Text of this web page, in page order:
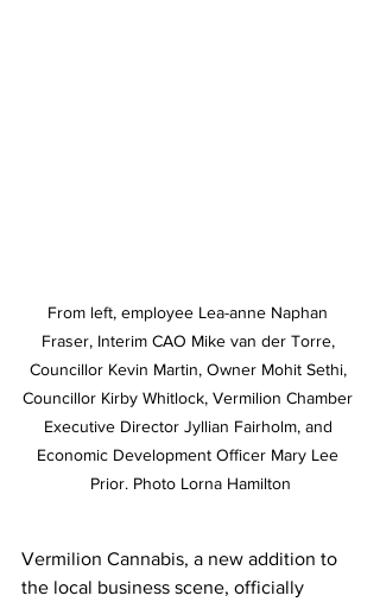
From left, employee Lea-anne Naphan
Fraser, Interim CAO Mike van der Torre,
Councillor Kevin Martin, Owner Mohit Sethi,
Councillor Kirby Whitlock, Vermilion Chamber
Executive Director Jyllian Fairholm, and
Economic Development Officer Mary Lee
Prior. Photo Lorna Hamilton
Vermilion Cannabis, a new addition to
the local business scene, officially